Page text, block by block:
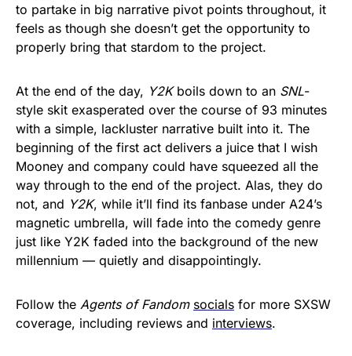
to partake in big narrative pivot points throughout, it
feels as though she doesn’t get the opportunity to
properly bring that stardom to the project.
At the end of the day, Y2Kboils down to an SNL-
style skit exasperated over the course of 93 minutes
with a simple, lackluster narrative built into it. The
beginning of the first act delivers a juice that I wish
Mooney and company could have squeezed all the
way through to the end of the project. Alas, they do
not, and Y2K, while it’ll find its fanbase under A24’s
magnetic umbrella, will fade into the comedy genre
just like Y2K faded into the background of the new
millennium — quietly and disappointingly.
Follow the Agents of Fandom socials for more SXSW
coverage, including reviews and interviews.